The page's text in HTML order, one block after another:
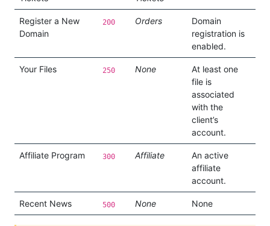
Register a New
Domain
200 Orders
Domain
registration is
enabled.
Your Files 250 None
At least one
file is
associated
with the
client’s
account.
Affiliate Program 300 Affiliate
An active
affiliate
account.
Recent News 500 None None